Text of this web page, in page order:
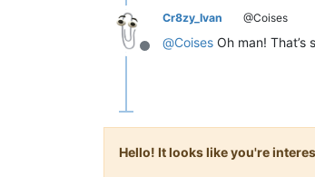
Offline
Cr8zy_Ivan @Coises
@Coises Oh man! That’s
Hello! It looks like you're